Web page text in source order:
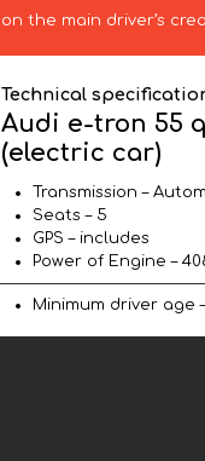
on the main driver’s
Technical
Audi e-tron 55
(electric car)
Transmission –
Seats – 5
GPS – includes
Power of Engine –
Minimum driver age